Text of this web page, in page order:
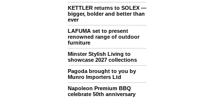
KETTLER returns to SOLEX —
bigger, bolder and better than
ever
LAFUMA set to present
renowned range of outdoor
furniture
Minster Stylish Living to
showcase 2027 collections
Pagoda brought to you by
Munro Importers Ltd
Napoleon Premium BBQ
celebrate 50th anniversary